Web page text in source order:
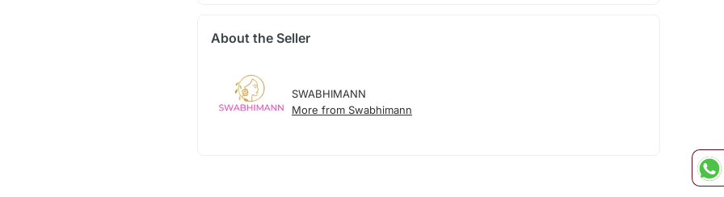
About the Seller
SWABHIMANN
More from Swabhimann